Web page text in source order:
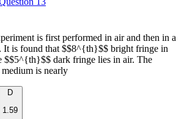
is first performed in air and then in a
It is found that $$8^{th}$$ bright fringe in
$$5^{th}$$ dark fringe lies in air. The
is nearly
D
1.59